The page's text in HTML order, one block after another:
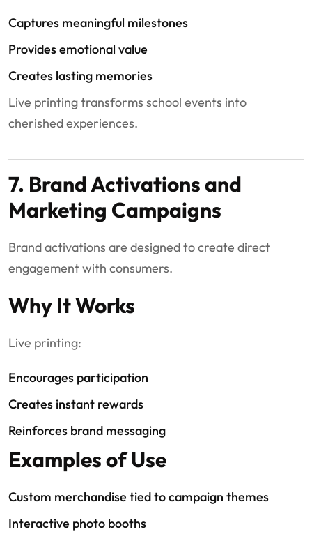
Captures meaningful milestones
Provides emotional value
Creates lasting memories
Live printing transforms school events into
cherished experiences.
7. Brand Activations and
Marketing Campaigns
Brand activations are designed to create direct
engagement with consumers.
Why It Works
Live printing:
Encourages participation
Creates instant rewards
Reinforces brand messaging
Examples of Use
Custom merchandise tied to campaign themes
Interactive photo booths